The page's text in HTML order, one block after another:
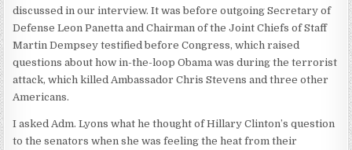
discussed in our interview. It was before outgoing Secretary of
Defense Leon Panetta and Chairman of the Joint Chiefs of Staff
Martin Dempsey testified before Congress, which raised
questions about how in-the-loop Obama was during the terrorist
attack, which killed Ambassador Chris Stevens and three other
Americans.
I asked Adm. Lyons what he thought of Hillary Clinton’s question
to the senators when she was feeling the heat from their